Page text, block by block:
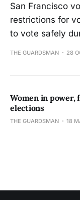
San Francisco
restrictions for
to vote safely
THE GUARDSMAN 28
Women in power,
elections
THE GUARDSMAN 18